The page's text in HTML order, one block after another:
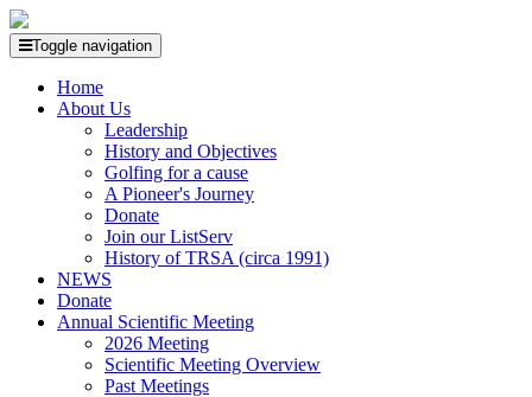
Toggle navigation
Home
About Us
Leadership
History and Objectives
Golfing for a cause
A Pioneer's Journey
Donate
Join our ListServ
History of TRSA (circa 1991)
NEWS
Donate
Annual Scientific Meeting
2026 Meeting
Scientific Meeting Overview
Past Meetings